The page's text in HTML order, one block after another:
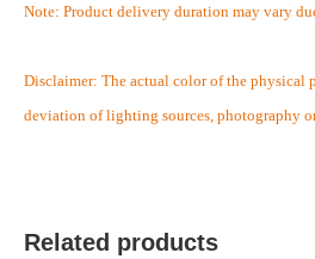
Note: Product delivery duration may vary
Disclaimer: The actual color of the physical
deviation of lighting sources, photography
T by Test on May 05, 2026
0 0
Related products